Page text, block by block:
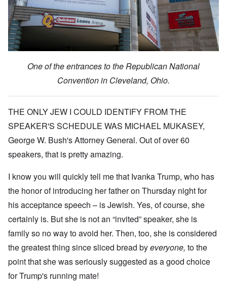
One of the entrances to the Republican National
Convention in Cleveland, Ohio.
THE ONLY JEW I COULD IDENTIFY FROM THE
SPEAKER'S SCHEDULE WAS MICHAEL MUKASEY,
George W. Bush's Attorney General. Out of over 60
speakers, that is pretty amazing.
I know you will quickly tell me that Ivanka Trump, who has
the honor of introducing her father on Thursday night for
his acceptance speech – is Jewish. Yes, of course, she
certainly is. But she is not an “invited” speaker, she is
family so no way to avoid her. Then, too, she is considered
the greatest thing since sliced bread byeveryone, to the
point that she was seriously suggested as a good choice
for Trump's running mate!